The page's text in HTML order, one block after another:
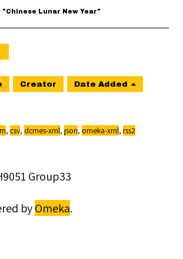
Lunar New Year"
Creator Date Added
, csv, dcmes-xml, json, omeka-xml, rss2
Group33
byOmeka.